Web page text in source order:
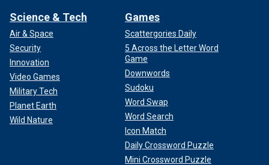
Science & Tech
Air & Space
Security
Innovation
Video Games
Military Tech
Planet Earth
Wild Nature
Games
Scattergories Daily
5 Across the Letter Word
Game
Downwords
Sudoku
Word Swap
Word Search
Icon Match
Daily Crossword Puzzle
Mini Crossword Puzzle